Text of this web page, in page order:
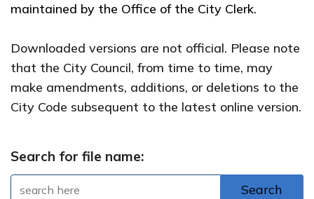
maintained by the Office of the City Clerk.
Downloaded versions are not official. Please note
that the City Council, from time to time, may
make amendments, additions, or deletions to the
City Code subsequent to the latest online version.
Search for file name: